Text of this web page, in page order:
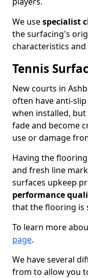
We usespecialist
the surfacing's
characteristics
Tennis
New courts in
often have anti-
when installed,
fade and become
use or damage
Having the
and fresh line
surfaces upkeep
performance
that the flooring is
To learn more
page.
We have several
from to allow you